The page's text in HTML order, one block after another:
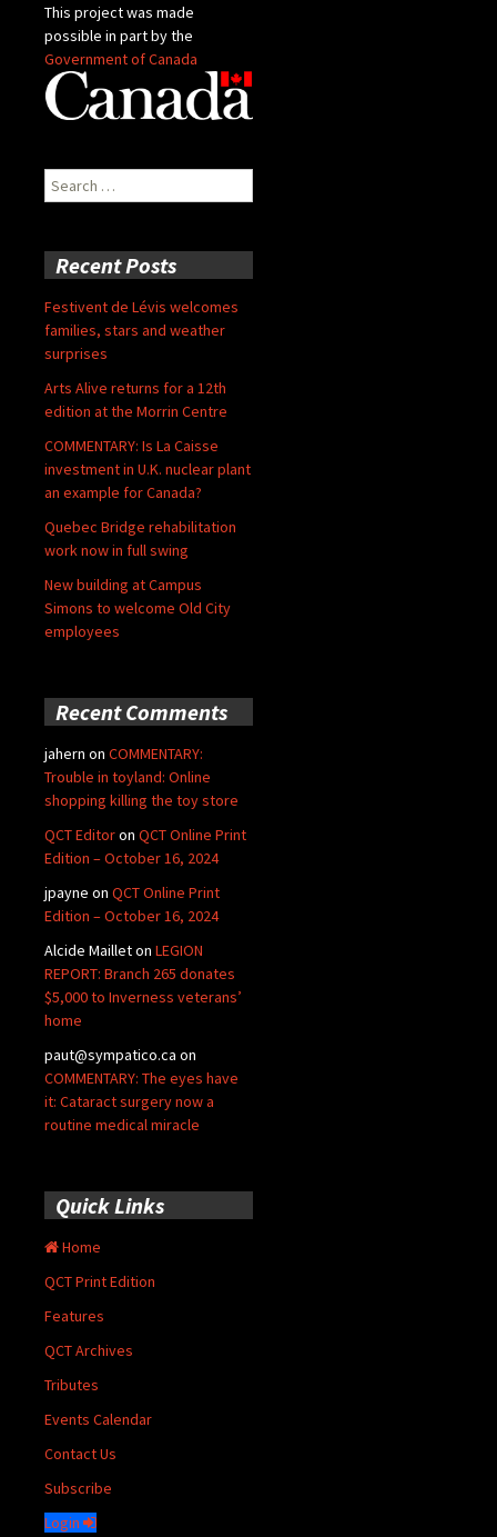
This project was made
possible in part by the
Government of Canada
Search
for:
Recent Posts
Festivent de Lévis welcomes
families, stars and weather
surprises
Arts Alive returns for a 12th
edition at the Morrin Centre
COMMENTARY: Is La Caisse
investment in U.K. nuclear plant
an example for Canada?
Quebec Bridge rehabilitation
work now in full swing
New building at Campus
Simons to welcome Old City
employees
Recent Comments
jahern on COMMENTARY:
Trouble in toyland: Online
shopping killing the toy store
QCT Editoron QCT Online Print
Edition – October 16, 2024
jpayne on QCT Online Print
Edition – October 16, 2024
Alcide Mailleton LEGION
REPORT: Branch 265 donates
$5,000 to Inverness veterans’
home
paut@sympatico.ca on
COMMENTARY: The eyes have
it: Cataract surgery now a
routine medical miracle
Quick Links
Home
QCT Print Edition
Features
QCT Archives
Tributes
Events Calendar
Contact Us
Subscribe
Login